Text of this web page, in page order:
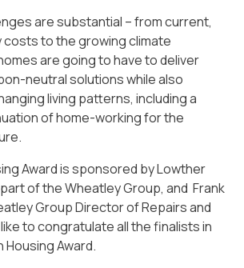
are substantial – from current,
costs to the growing climate
are going to have to deliver
neutral solutions while also
living patterns, including a
of home-working for the
Award is sponsored by Lowther
of the Wheatley Group, and Frank
Group Director of Repairs and
like to congratulate all the finalists in
Housing Award.